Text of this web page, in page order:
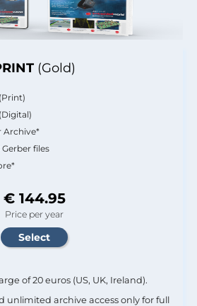
(Gold)
Archive*
files
€ 144.95
Price per year
of 20 euros (US, UK, Ireland).
unlimited archive access only for full